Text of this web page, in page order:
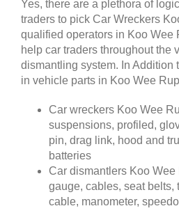
Yes, there are a plethora of
traders to pick Car Wreckers
qualified operators in Koo Wee
help car traders throughout the
dismantling system. In Addition
in vehicle parts in Koo Wee
Car wreckers Koo Wee
suspensions, profiled,
pin, drag link, hood and
batteries
Car dismantlers Koo Wee
gauge, cables, seat belts,
cable, manometer,